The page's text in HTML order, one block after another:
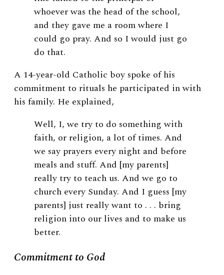
whoever was the head of the school,
and they gave me a room where I
could go pray. And so I would just go
do that.
A 14-year-old Catholic boy spoke of his
commitment to rituals he participated in with
his family. He explained,
Well, I, we try to do something with
faith, or religion, a lot of times. And
we say prayers every night and before
meals and stuff. And [my parents]
really try to teach us. And we go to
church every Sunday. And I guess [my
parents] just really want to . . . bring
religion into our lives and to make us
better.
Commitment to God